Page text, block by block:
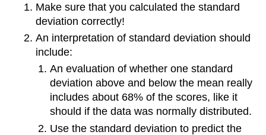
Make sure that you calculated the standard
deviation correctly!
An interpretation of standard deviation should
include:
An evaluation of whether one standard
deviation above and below the mean really
includes about 68% of the scores, like it
should if the data was normally distributed.
Use the standard deviation to predict the